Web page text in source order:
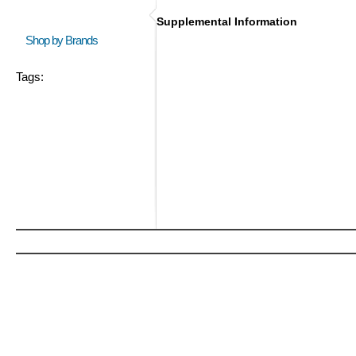
Shop by Brands
Tags:
Supplemental Information